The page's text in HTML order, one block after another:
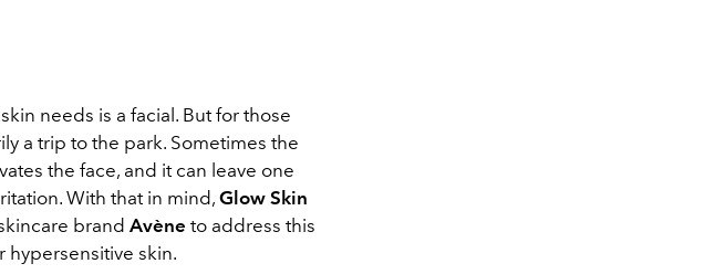
needs is a facial. But for those
a trip to the park. Sometimes the
the face, and it can leave one
With that in mind, Glow Skin
brand Avène to address this
hypersensitive skin.